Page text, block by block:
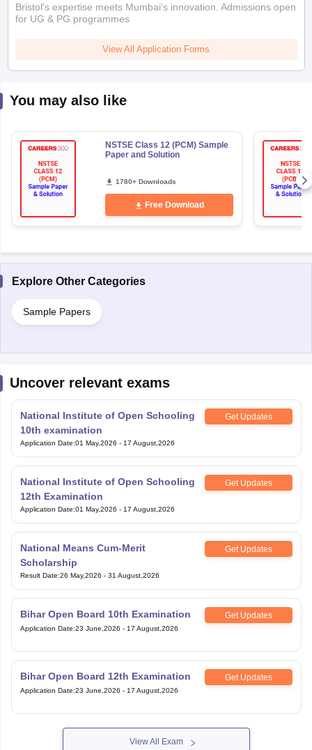
Bristol's expertise meets Mumbai's innovation. Admissions open
for UG & PG programmes
View All Application Forms
You may also like
NSTSE Class 12 (PCM) Sample
Paper and Solution
1780+ Downloads
Free Download
Explore Other Categories
Sample Papers
Uncover relevant exams
National Institute of Open Schooling
10th examination
Get Updates
Application Date:01 May,2026 - 17 August,2026
National Institute of Open Schooling
12th Examination
Get Updates
Application Date:01 May,2026 - 17 August,2026
National Means Cum-Merit
Scholarship
Get Updates
Result Date:26 May,2026 - 31 August,2026
Bihar Open Board 10th Examination Get Updates
Application Date:23 June,2026 - 17 August,2026
Bihar Open Board 12th Examination Get Updates
Application Date:23 June,2026 - 17 August,2026
View All Exam